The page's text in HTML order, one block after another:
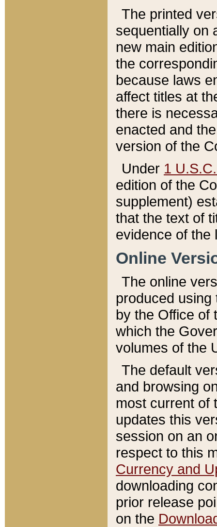
The printed
sequentially on
new main
the
because laws
affect titles at
there is
enacted and
version of the
Under 1
edition of the
supplement)
that the text of
evidence of the
Online
The online
produced
by the Office of
which the
volumes of the
The default
and browsing
most current of
updates this
session on an
respect to this
Currency and
downloading
prior release
on the